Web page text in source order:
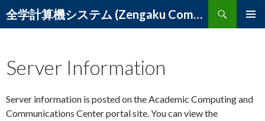
全学計算機システム (Zengaku Computer System) – 筑波大学 学術情報メディアセンター
Search
SKIP
Server Information
Server information is posted on the Academic Computing and
Communications Center portal site. You can view the